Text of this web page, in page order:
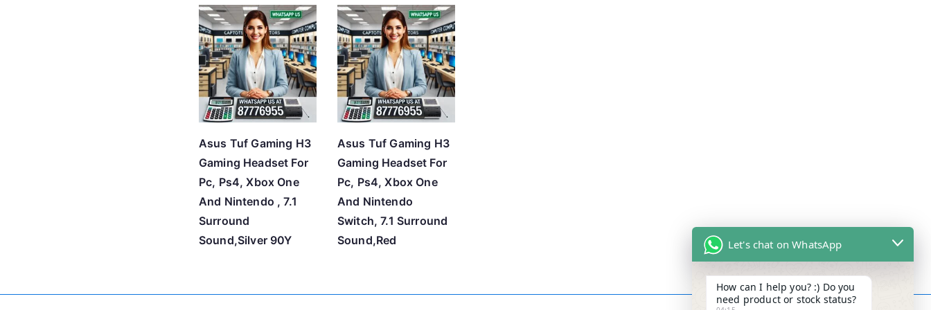
t
e
d
b
y
p
Asus Tuf Gaming H3
Gaming Headset For
Pc, Ps4, Xbox One
And Nintendo , 7.1
Surround
Sound,Silver 90Y
Asus Tuf Gaming H3
Gaming Headset For
Pc, Ps4, Xbox One
And Nintendo
Switch, 7.1 Surround
Sound,Red
Let's chat on WhatsApp
How can I help you? :) Do you
need product or stock status?